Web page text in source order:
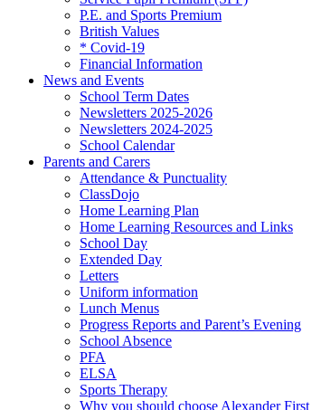
P.E. and Sports Premium
British Values
* Covid-19
Financial Information
News and Events
School Term Dates
Newsletters 2025-2026
Newsletters 2024-2025
School Calendar
Parents and Carers
Attendance & Punctuality
ClassDojo
Home Learning Plan
Home Learning Resources and Links
School Day
Extended Day
Letters
Uniform information
Lunch Menus
Progress Reports and Parent’s Evening
School Absence
PFA
ELSA
Sports Therapy
Why you should choose Alexander First